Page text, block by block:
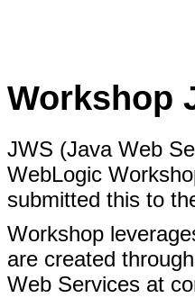
Workshop
JWS (Java Web
WebLogic
submitted this to
Workshop
are created
Web Services at